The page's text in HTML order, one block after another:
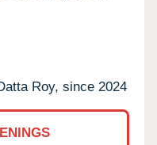
Roy, since 2024